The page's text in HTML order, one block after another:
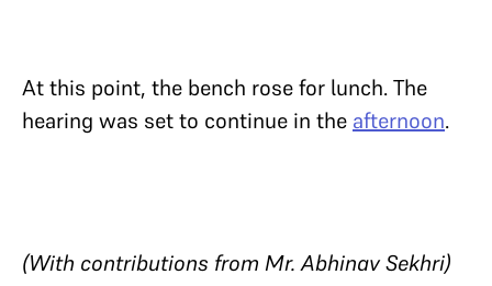
At this point, the bench rose for lunch. The
hearing was set to continue in the afternoon.
(With contributions from Mr. Abhinav Sekhri)